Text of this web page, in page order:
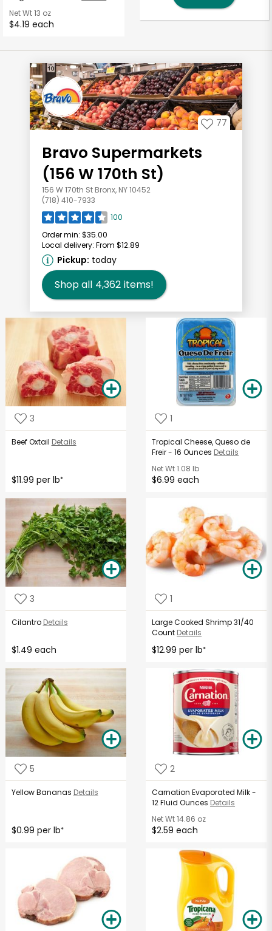
Net Wt13 oz
$4.19 each
77
Bravo Supermarkets
(156 W 170th St)
156 W 170th St Bronx, NY 10452
(718) 410-7933
100
Order min: $35.00
Local delivery: From $12.89
Pickup: today
Shop all 4,362 items!
3
Beef Oxtail Details
$11.99 per lb*
1
Tropical Cheese, Queso de
Freir - 16 Ounces Details
Net Wt1.08 lb
$6.99 each
3
Cilantro Details
$1.49 each
1
Large Cooked Shrimp 31/40
Count Details
$12.99 per lb*
5
Yellow Bananas Details
$0.99 per lb*
2
Carnation Evaporated Milk -
12 Fluid Ounces Details
Net Wt14.86 oz
$2.59 each